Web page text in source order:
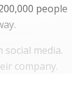
people
social media.
company.